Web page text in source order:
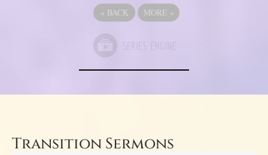
« BACK MORE »
Transition Sermons